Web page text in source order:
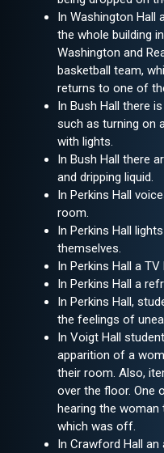
In Washington Hall
the whole building
Washington and
basketball team,
returns to one of
In Bush Hall there
such as turning on
with lights.
In Bush Hall there
and dripping liquid.
In Perkins Hall
room.
In Perkins Hall
themselves.
In Perkins Hall a
In Perkins Hall a
In Perkins Hall,
the feelings of
In Voigt Hall
apparition of a
their room. Also,
over the floor. One
hearing the woman
which was off.
In Crawford Hall